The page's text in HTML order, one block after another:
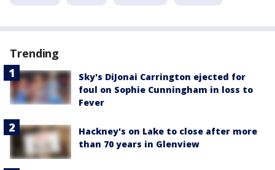
Trending
Sky's DiJonai Carrington ejected for
foul on Sophie Cunningham in loss to
Fever
Hackney's on Lake to close after more
than 70 years in Glenview